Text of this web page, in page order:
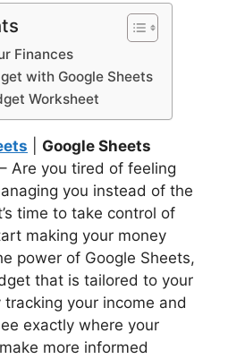
Finances
with Google Sheets
Worksheet
Google Sheets
– Are you tired of feeling
you instead of the
time to take control of
making your money
power of Google Sheets,
that is tailored to your
your income and
exactly where your
more informed